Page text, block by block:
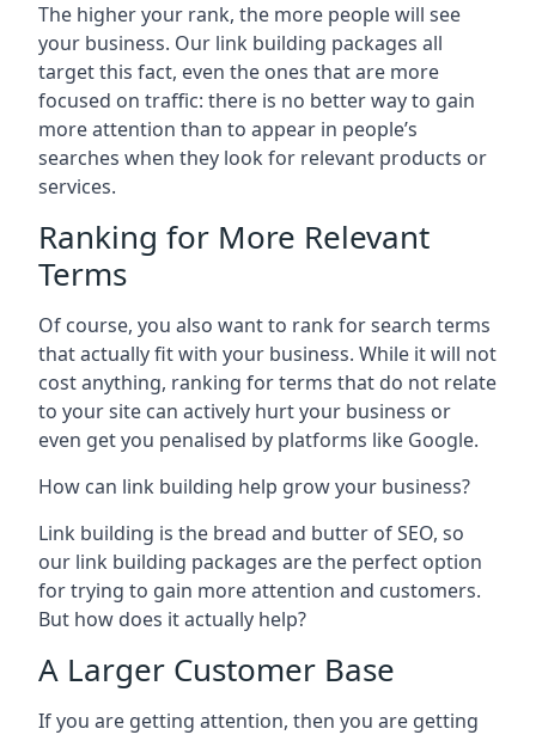
The higher your rank, the more people will see
your business. Our link building packages all
target this fact, even the ones that are more
focused on traffic: there is no better way to gain
more attention than to appear in people’s
searches when they look for relevant products or
services.
Ranking for More Relevant
Terms
Of course, you also want to rank for search terms
that actually fit with your business. While it will not
cost anything, ranking for terms that do not relate
to your site can actively hurt your business or
even get you penalised by platforms like Google.
How can link building help grow your business?
Link building is the bread and butter of SEO, so
our link building packages are the perfect option
for trying to gain more attention and customers.
But how does it actually help?
A Larger Customer Base
If you are getting attention, then you are getting